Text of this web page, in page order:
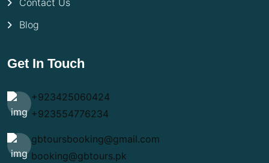
Blog
Get In Touch
+923425060424
+923554776234
gbtoursbooking@gmail.com
booking@gbtours.pk